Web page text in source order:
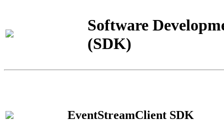
Software
(SDK)
EventStreamClient SDK